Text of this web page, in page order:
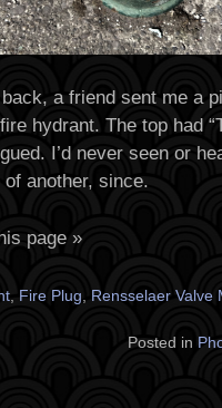
a friend sent me a
hydrant. The top had
I’d never seen or
another, since.
page »
Fire Plug Rensselaer Valve
Posted in